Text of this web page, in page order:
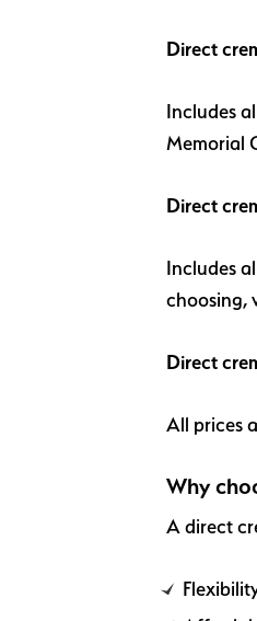
Direct
Includes
Memorial
Direct
Includes
choosing,
Direct
All prices
Why
A direct